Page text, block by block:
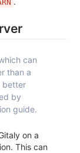
can
than a
better
by
guide.
on a
This can